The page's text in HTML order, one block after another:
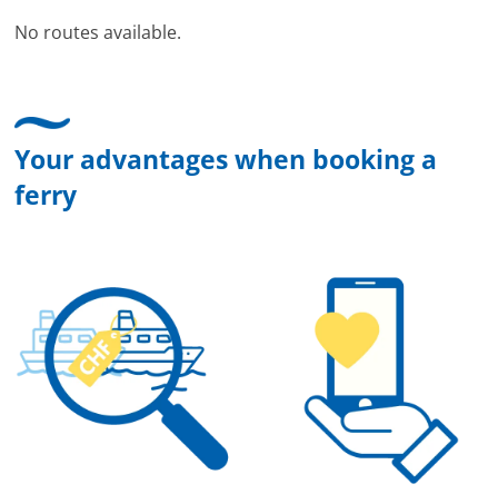
No routes available.
Your advantages when booking a
ferry